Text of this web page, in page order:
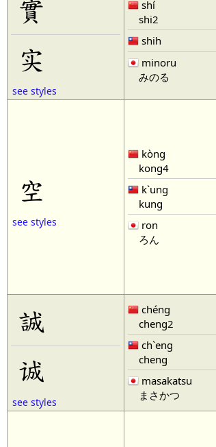
實
实
see styles
shí
shi2
shih
minoru
みのる
空
see styles
kòng
kong4
k`ung
kung
ron
ろん
誠
诚
see styles
chéng
cheng2
ch`eng
cheng
masakatsu
まさかつ